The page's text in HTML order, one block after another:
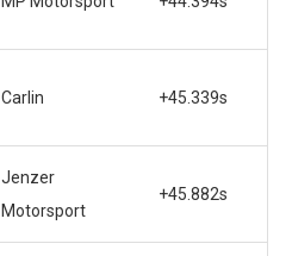
Carlin +45.339s
Jenzer
Motorsport
+45.882s